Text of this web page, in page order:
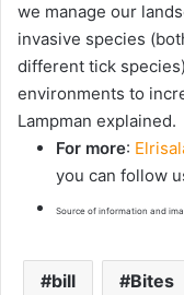
we manage our
invasive species
different tick
environments to
Lampman explained.
For more:
you can follow
Source of information and
bill Bites